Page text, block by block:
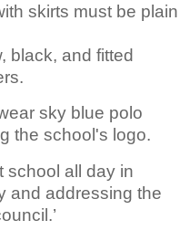
skirts must be plain
black, and fitted
sky blue polo
the school's logo.
school all day in
and addressing the